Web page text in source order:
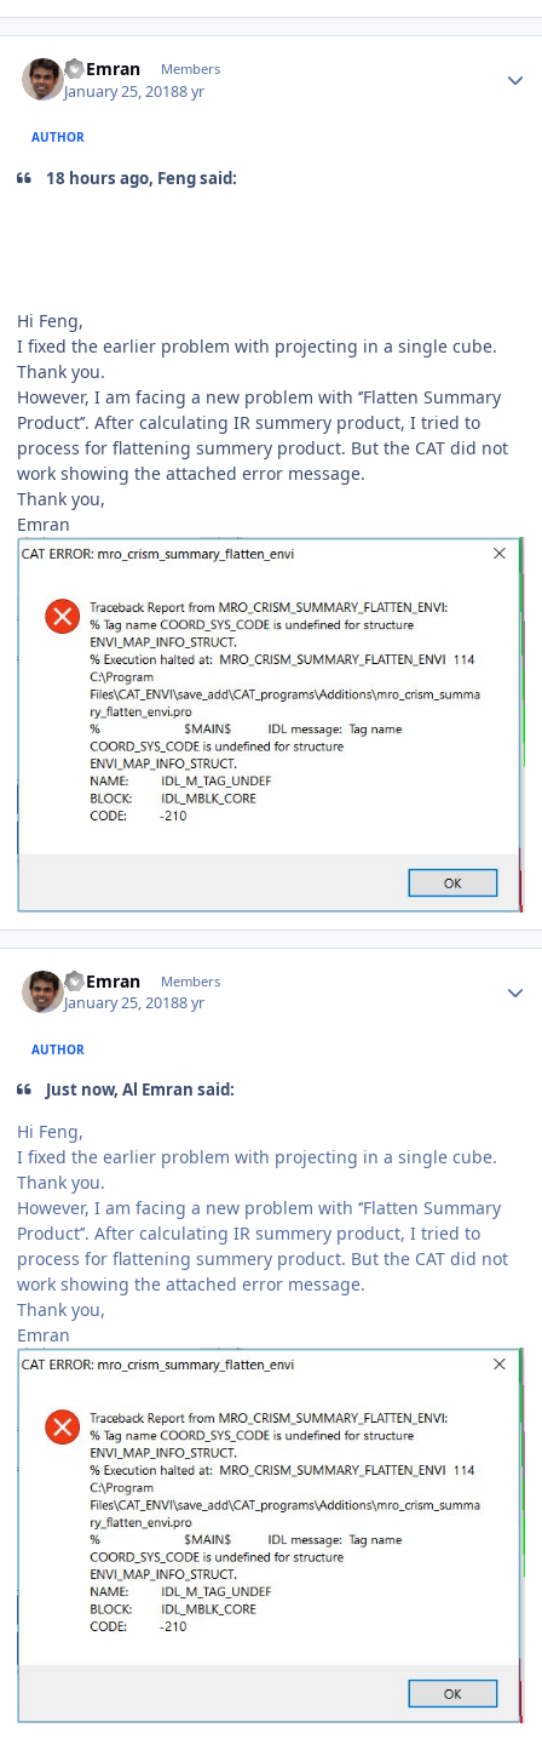
Al Emran Members
January 25, 20188 yr
AUTHOR
18 hours ago, Feng said:
Hi Feng,
I fixed the earlier problem with projecting in a single cube.
Thank you.
However, I am facing a new problem with ‘’Flatten Summary
Product’’. After calculating IR summery product, I tried to
process for flattening summery product. But the CAT did not
work showing the attached error message.
Thank you,
Emran
Al Emran Members
January 25, 20188 yr
AUTHOR
Just now, Al Emran said:
Hi Feng,
I fixed the earlier problem with projecting in a single cube.
Thank you.
However, I am facing a new problem with ‘’Flatten Summary
Product’’. After calculating IR summery product, I tried to
process for flattening summery product. But the CAT did not
work showing the attached error message.
Thank you,
Emran